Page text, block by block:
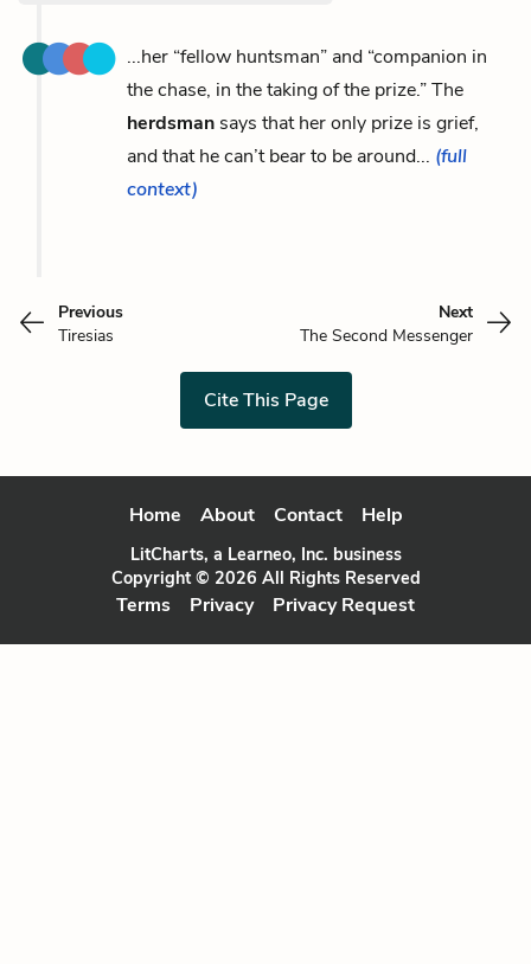
...her “fellow huntsman” and “companion in
the chase, in the taking of the prize.” The
herdsman says that her only prize is grief,
and that he can’t bear to be around... (full
context)
Previous
Tiresias
Next
The Second Messenger
Cite This Page
Home About Contact Help
LitCharts, a Learneo, Inc. business
Copyright © 2026 All Rights Reserved
Terms Privacy Privacy Request